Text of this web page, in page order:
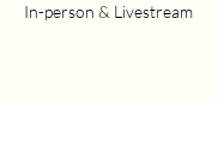
In-person & Livestream